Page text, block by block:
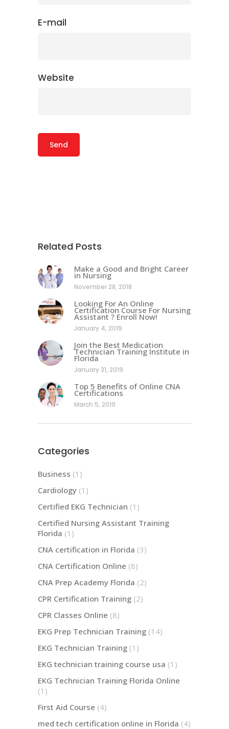
E-mail
Website
Related Posts
Make a Good and Bright Career
in Nursing
November 28, 2018
Looking For An Online
Certification Course For Nursing
Assistant ? Enroll Now!
January 4, 2019
Join the Best Medication
Technician Training Institute in
Florida
January 31, 2019
Top 5 Benefits of Online CNA
Certifications
March 5, 2019
Categories
Business (1)
Cardiology (1)
Certified EKG Technician (1)
Certified Nursing Assistant Training
Florida (1)
CNA certification in Florida (3)
CNA Certification Online (8)
CNA Prep Academy Florida (2)
CPR Certification Training (2)
CPR Classes Online (8)
EKG Prep Technician Training (14)
EKG Technician Training (1)
EKG technician training course usa (1)
EKG Technician Training Florida Online
(1)
First Aid Course (4)
med tech certification online in Florida (4)